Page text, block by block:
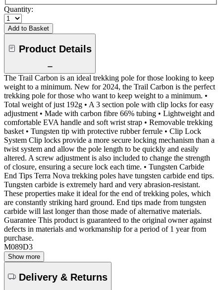
Quantity:
Add to Basket
Product Details
The Trail Carbon is an ideal trekking pole for those looking to keep
weight to a minimum. New for 2024, the Trail Carbon is the perfect
trekking pole for those who want to keep weight to a minimum. •
Total weight of just 192g • A 3 section pole with clip locks for easy
adjustment • Made with carbon fibre 66% tubing • Lightweight and
comfortable EVA handle and soft wrist strap • Removable trekking
basket • Tungsten tip with protective rubber ferrule • Clip Lock
System Clip locks provide a more secure locking mechanism than a
twist system and allow the pole length to be quickly and easily
altered. A screw adjustment is also included to change the strength
of closure, ensuring a secure lock each time. • Tungsten Carbide
End Tips Terra Nova trekking poles have tungsten carbide end tips.
Tungsten carbide is extremely hard and very abrasion-resistant.
These properties make it ideal for the end of trekking poles, which
are constantly striking hard ground. End tips made from tungsten
carbide will last longer than those made of alternative materials.
Guarantee This product is guaranteed to the original owner against
defects in materials and workmanship for a period of 1 year from
purchase.
M089D3
Show more
Delivery & Returns